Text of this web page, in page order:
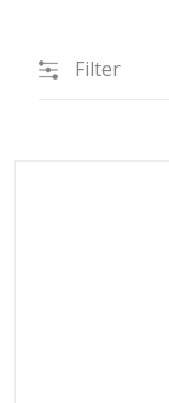
Filter